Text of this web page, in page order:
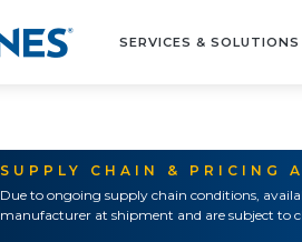
SERVICES & SOLUTIONS
SUPPLY CHAIN & PRICING
Due to ongoing supply chain conditions,
manufacturer at shipment and are subject to